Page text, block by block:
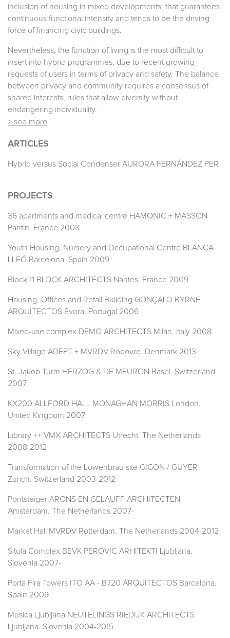
inclusion of housing in mixed developments, that guarantees
continuous functional intensity and tends to be the driving
force of financing civic buildings.
Nevertheless, the function of living is the most difficult to
insert into hybrid programmes, due to recent growing
requests of users in terms of privacy and safety. The balance
between privacy and community requires a consensus of
shared interests, rules that allow diversity without
endangering individuality.
> see more
ARTICLES
Hybrid versus Social Condenser AURORA FERNÁNDEZ PER
PROJECTS
36 apartments and medical centre HAMONIC + MASSON
Pantin. France 2008
Youth Housing, Nursery and Occupational Centre BLANCA
LLEÓ Barcelona. Spain 2009
Block 11 BLOCK ARCHITECTS Nantes. France 2009
Housing, Offices and Retail Building GONÇALO BYRNE
ARQUITECTOS Evora. Portugal 2006
Mixed-use complex DEMO ARCHITECTS Milan. Italy 2008
Sky Village ADEPT + MVRDV Rodovre. Denmark 2013
St. Jakob Turm HERZOG & DE MEURON Basel. Switzerland
2007
KX200 ALLFORD HALL MONAGHAN MORRIS London.
United Kingdom 2007
Library ++ VMX ARCHITECTS Utrecht. The Netherlands
2008-2012
Transformation of the Löwenbräu site GIGON / GUYER
Zurich. Switzerland 2003-2012
Pontsteiger ARONS EN GELAUFF ARCHITECTEN
Amsterdam. The Netherlands 2007-
Market Hall MVRDV Rotterdam. The Netherlands 2004-2012
Situla Complex BEVK PEROVIC ARHITEKTI Ljubljana.
Slovenia 2007-
Porta Fira Towers ITO AA - B720 ARQUITECTOS Barcelona.
Spain 2009
Musica Ljubljana NEUTELINGS RIEDIJK ARCHITECTS
Ljubljana. Slovenia 2004-2015